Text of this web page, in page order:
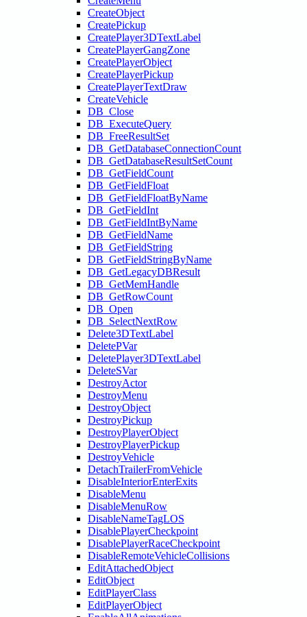
CreateObject
CreatePickup
CreatePlayer3DTextLabel
CreatePlayerGangZone
CreatePlayerObject
CreatePlayerPickup
CreatePlayerTextDraw
CreateVehicle
DB_Close
DB_ExecuteQuery
DB_FreeResultSet
DB_GetDatabaseConnectionCount
DB_GetDatabaseResultSetCount
DB_GetFieldCount
DB_GetFieldFloat
DB_GetFieldFloatByName
DB_GetFieldInt
DB_GetFieldIntByName
DB_GetFieldName
DB_GetFieldString
DB_GetFieldStringByName
DB_GetLegacyDBResult
DB_GetMemHandle
DB_GetRowCount
DB_Open
DB_SelectNextRow
Delete3DTextLabel
DeletePVar
DeletePlayer3DTextLabel
DeleteSVar
DestroyActor
DestroyMenu
DestroyObject
DestroyPickup
DestroyPlayerObject
DestroyPlayerPickup
DestroyVehicle
DetachTrailerFromVehicle
DisableInteriorEnterExits
DisableMenu
DisableMenuRow
DisableNameTagLOS
DisablePlayerCheckpoint
DisablePlayerRaceCheckpoint
DisableRemoteVehicleCollisions
EditAttachedObject
EditObject
EditPlayerClass
EditPlayerObject